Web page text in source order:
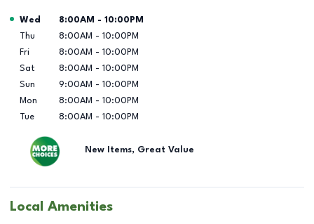
Day of the Week Hours
Wed 8:00AM - 10:00PM
Thu
8:00AM - 10:00PM
Fri
8:00AM - 10:00PM
Sat
8:00AM - 10:00PM
Sun
9:00AM - 10:00PM
Mon
8:00AM - 10:00PM
Tue
8:00AM - 10:00PM
New Items, Great Value
Local Amenities